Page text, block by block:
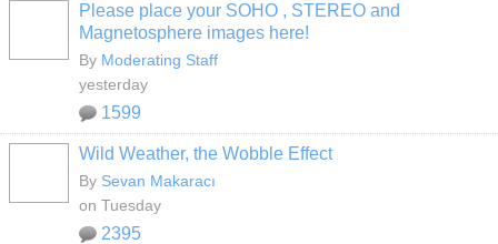
Please place your SOHO , STEREO and
Magnetosphere images here!
By Moderating Staff
yesterday
1599
Wild Weather, the Wobble Effect
By Sevan Makaracı
on Tuesday
2395